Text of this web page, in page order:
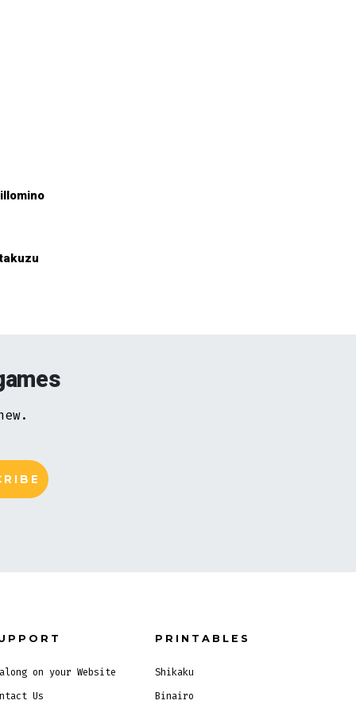
on your Website
Us
PRINTABLES
Shikaku
Binairo